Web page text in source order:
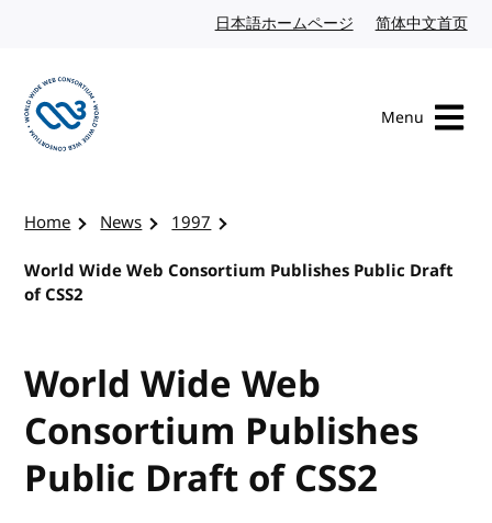
日本語ホームページ Japanese website
简体中文首页
Menu
Home News
1997
World Wide Web Consortium Publishes Public Draft
of CSS2
World Wide Web
Consortium Publishes
Public Draft of CSS2